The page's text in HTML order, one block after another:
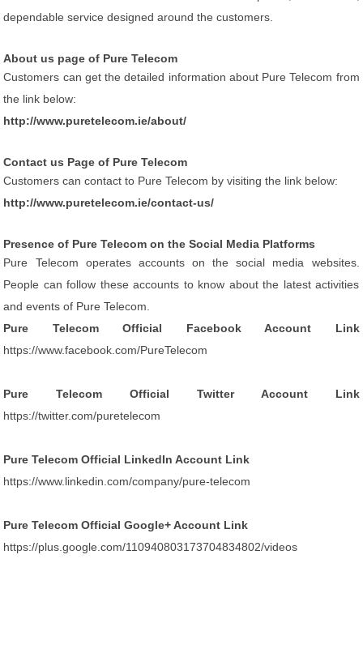
dependable service designed around the customers.
About us page of Pure Telecom
Customers can get the detailed information about Pure Telecom from
the link below:
http://www.puretelecom.ie/about/
Contact us Page of Pure Telecom
Customers can contact to Pure Telecom by visiting the link below:
http://www.puretelecom.ie/contact-us/
Presence of Pure Telecom on the Social Media Platforms
Pure Telecom operates accounts on the social media websites.
People can follow these accounts to know about the latest activities
and events of Pure Telecom.
Pure Telecom Official Facebook Account Link
https://www.facebook.com/PureTelecom
Pure Telecom Official Twitter Account Link
https://twitter.com/puretelecom
Pure Telecom Official LinkedIn Account Link
https://www.linkedin.com/company/pure-telecom
Pure Telecom Official Google+ Account Link
https://plus.google.com/110940803173704834802/videos